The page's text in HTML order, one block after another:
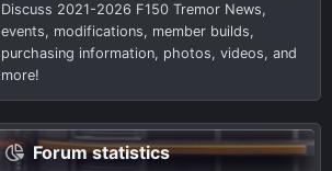
Discuss 2021-2026 F150 Tremor News,
events, modifications, member builds,
purchasing information, photos, videos, and
more!
Forum statistics